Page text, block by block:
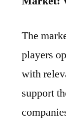
The
players
with
support